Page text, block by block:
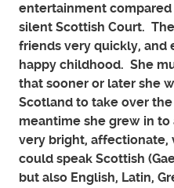
entertainment
silent Scottish Court.
friends very quickly, and
happy childhood. She
that sooner or later she
Scotland to take over
meantime she grew in
very bright, affectionate,
could speak Scottish
but also English, Latin,